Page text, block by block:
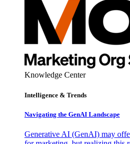
Knowledge Center
Intelligence & Trends
Navigating the GenAI Landscape
Generative AI (GenAI) may